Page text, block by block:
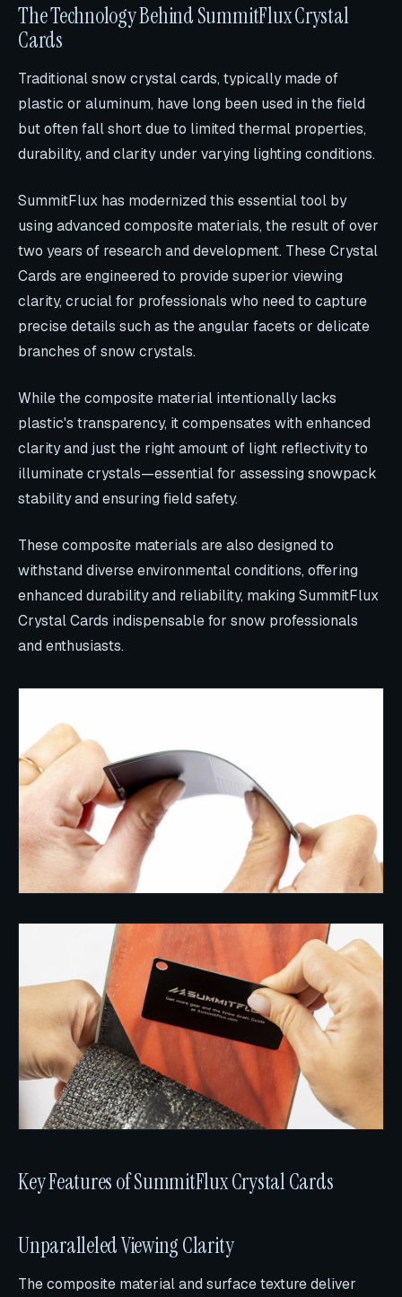
The Technology Behind SummitFlux Crystal
Cards
Traditional snow crystal cards, typically made of
plastic or aluminum, have long been used in the field
but often fall short due to limited thermal properties,
durability, and clarity under varying lighting conditions.
SummitFlux has modernized this essential tool by
using advanced composite materials, the result of over
two years of research and development. These Crystal
Cards are engineered to provide superior viewing
clarity, crucial for professionals who need to capture
precise details such as the angular facets or delicate
branches of snow crystals.
While the composite material intentionally lacks
plastic's transparency, it compensates with enhanced
clarity and just the right amount of light reflectivity to
illuminate crystals—essential for assessing snowpack
stability and ensuring field safety.
These composite materials are also designed to
withstand diverse environmental conditions, offering
enhanced durability and reliability, making SummitFlux
Crystal Cards indispensable for snow professionals
and enthusiasts.
Key Features of SummitFlux Crystal Cards
Unparalleled Viewing Clarity
The composite material and surface texture deliver